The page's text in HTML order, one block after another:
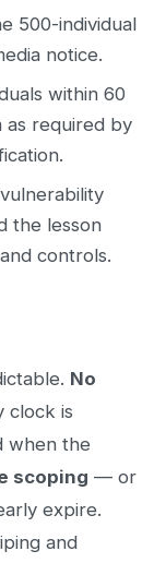
500-individual
notice.
within 60
as required by
the lesson
controls.
No
clock is
when the
scoping — or
expire.
and